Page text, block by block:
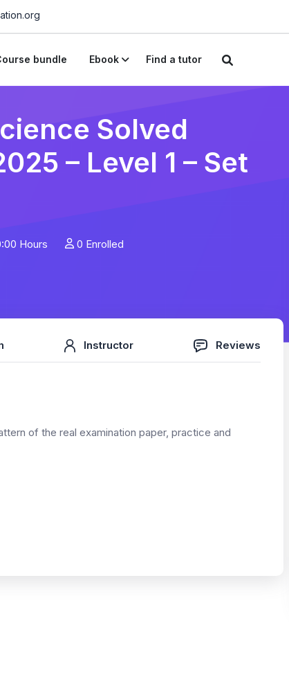
bundle Ebook Find a tutor
Solved
– Level 1 – Set
Hours
0 Enrolled
Instructor Reviews
of the real examination paper, practice and